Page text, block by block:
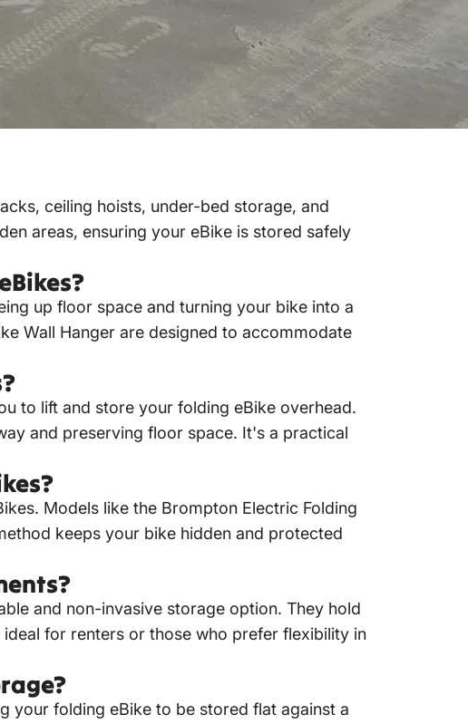
ceiling hoists, under-bed storage, and
areas, ensuring your eBike is stored safely
up floor space and turning your bike into a
Wall Hanger are designed to accommodate
to lift and store your folding eBike overhead.
and preserving floor space. It's a practical
Models like the Brompton Electric Folding
keeps your bike hidden and protected
and non-invasive storage option. They hold
for renters or those who prefer flexibility in
your folding eBike to be stored flat against a